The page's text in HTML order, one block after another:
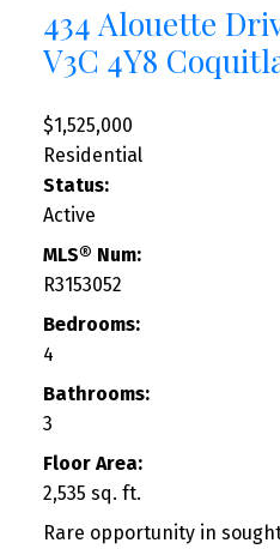
434 Alouette
V3C 4Y8
$1,525,000
Residential
Status:
Active
MLS® Num:
R3153052
Bedrooms:
4
Bathrooms:
3
Floor Area:
2,535 sq. ft.
Rare opportunity in